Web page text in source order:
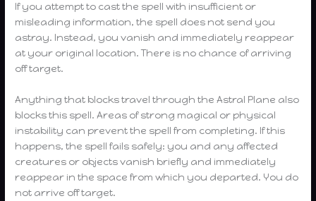
If you attempt to cast the spell with insufficient or
misleading information, the spell does not send you
astray. Instead, you vanish and immediately reappear
at your original location. There is no chance of arriving
off target.
Anything that blocks travel through the Astral Plane also
blocks this spell. Areas of strong magical or physical
instability can prevent the spell from completing. If this
happens, the spell fails safely: you and any affected
creatures or objects vanish briefly and immediately
reappear in the space from which you departed. You do
not arrive off target.